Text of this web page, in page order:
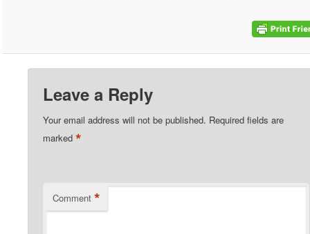
Leave a Reply
Your email address will not be published. Required fields are
marked*
Comment *